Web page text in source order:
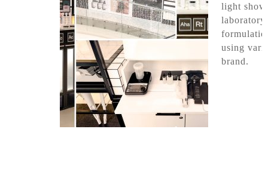
light
laboratory
using
brand.